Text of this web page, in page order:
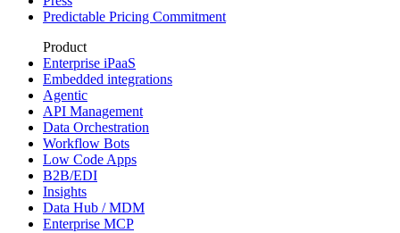
Predictable Pricing Commitment
Product
Enterprise iPaaS
Embedded integrations
Agentic
API Management
Data Orchestration
Workflow Bots
Low Code Apps
B2B/EDI
Insights
Data Hub / MDM
Enterprise MCP